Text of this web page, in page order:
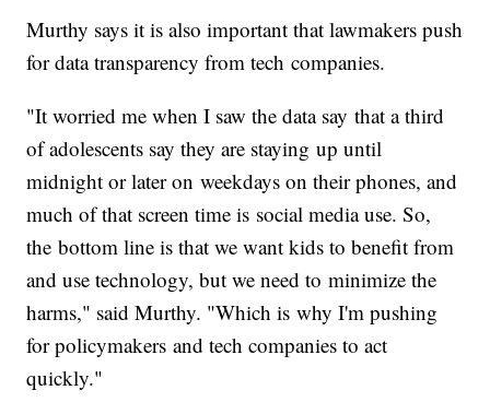
Murthy says it is also important that lawmakers push
for data transparency from tech companies.
"It worried me when I saw the data say that a third
of adolescents say they are staying up until
midnight or later on weekdays on their phones, and
much of that screen time is social media use. So,
the bottom line is that we want kids to benefit from
and use technology, but we need to minimize the
harms," said Murthy. "Which is why I'm pushing
for policymakers and tech companies to act
quickly."